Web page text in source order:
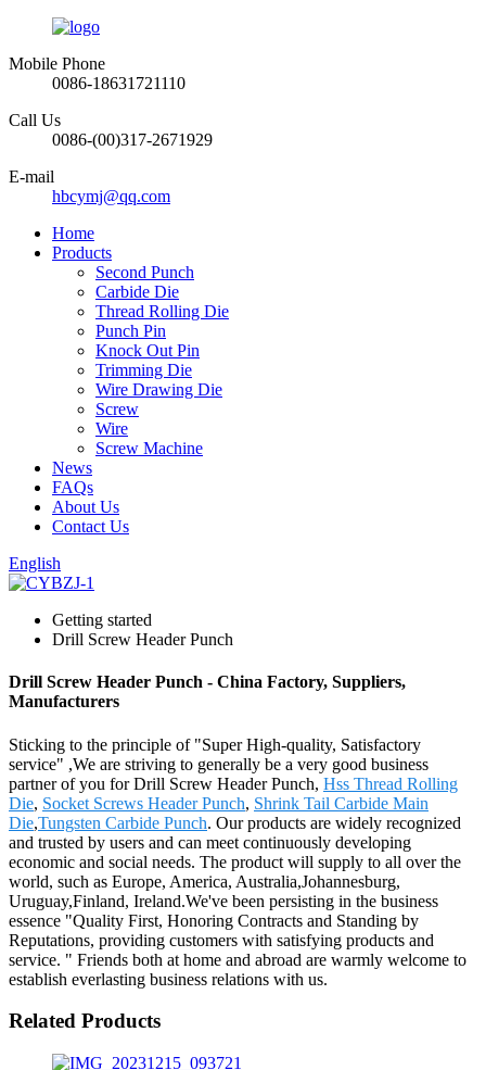
Mobile Phone
0086-18631721110
Call Us
0086-(00)317-2671929
E-mail
hbcymj@qq.com
Home
Products
Second Punch
Carbide Die
Thread Rolling Die
Punch Pin
Knock Out Pin
Trimming Die
Wire Drawing Die
Screw
Wire
Screw Machine
News
FAQs
About Us
Contact Us
English
Getting started
Drill Screw Header Punch
Drill Screw Header Punch - China Factory, Suppliers,
Manufacturers
Sticking to the principle of "Super High-quality, Satisfactory
service" ,We are striving to generally be a very good business
partner of you for Drill Screw Header Punch, Hss Thread Rolling
Die, Socket Screws Header Punch, Shrink Tail Carbide Main
Die,Tungsten Carbide Punch. Our products are widely recognized
and trusted by users and can meet continuously developing
economic and social needs. The product will supply to all over the
world, such as Europe, America, Australia,Johannesburg,
Uruguay,Finland, Ireland.We've been persisting in the business
essence "Quality First, Honoring Contracts and Standing by
Reputations, providing customers with satisfying products and
service. " Friends both at home and abroad are warmly welcome to
establish everlasting business relations with us.
Related Products